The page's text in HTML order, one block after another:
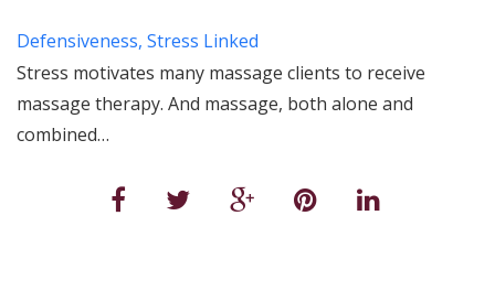
Defensiveness, Stress Linked
Stress motivates many massage clients to receive
massage therapy. And massage, both alone and
combined…